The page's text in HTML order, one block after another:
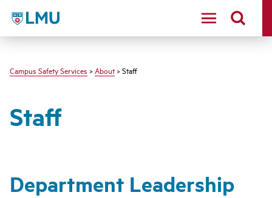
LMU - Loyola Marymount University logo
Campus Safety Services > About> Staff
Staff
Department Leadership